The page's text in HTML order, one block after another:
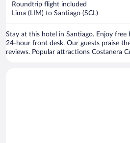
Roundtrip flight included
Lima (LIM) to Santiago (SCL)
Stay at this hotel in Santiago. Enjoy free
24-hour front desk. Our guests praise
reviews. Popular attractions Costanera